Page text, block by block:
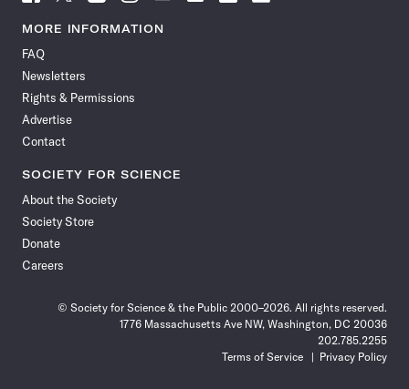
News
Facebook
News News
News News
MORE INFORMATION
FAQ
Newsletters
Rights & Permissions
Advertise
Contact
SOCIETY FOR SCIENCE
About the Society
Society Store
Donate
Careers
© Society for Science & the Public 2000–2026. All rights reserved.
1776 Massachusetts Ave NW, Washington, DC 20036
202.785.2255
Terms of Service
Privacy Policy